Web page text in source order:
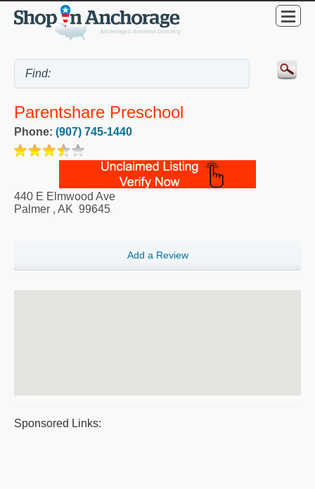
Parentshare Preschool
Phone: (907) 745-1440
440 E Elmwood Ave
Palmer , AK 99645
Add a Review
Sponsored Links: